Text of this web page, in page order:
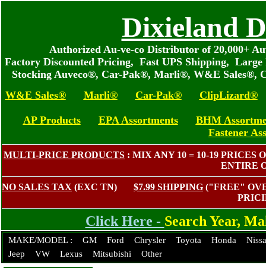
Dixieland
Authorized Au-ve-co Distributor of 20,000+
Factory Discounted Pricing, Fast UPS Shipping,
Stocking Auveco®, Car-Pak®, Marli®, W&E Sales®,
W&E Sales®
Marli® Car-Pak® ClipLizard®
AP Products EPA Assortments
BHM
Fastener
MULTI-PRICE PRODUCTS : MIX ANY 10 = 10-19
ENTIRE
NO SALES TAX (EXC TN) $7.99 SHIPPING ("FREE"
Click Here - Search Year,
MAKE/MODEL : GM Ford Chrysler Toyota Honda
Jeep
VW Lexus Mitsubishi Other